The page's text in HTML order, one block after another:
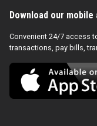
Download our mobile
Convenient 24/7 access
transactions, pay bills,